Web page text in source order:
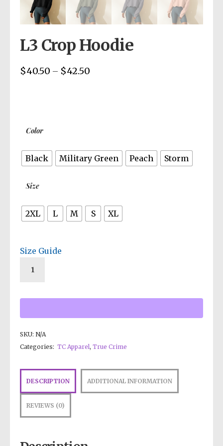
L3 Crop Hoodie
$40.50 – $42.50
Color
Black Military Green Peach Storm
Size
2XL L M S XL
Size Guide
SKU: N/A
Categories: TC Apparel, True Crime
DESCRIPTION ADDITIONAL INFORMATION
REVIEWS (0)